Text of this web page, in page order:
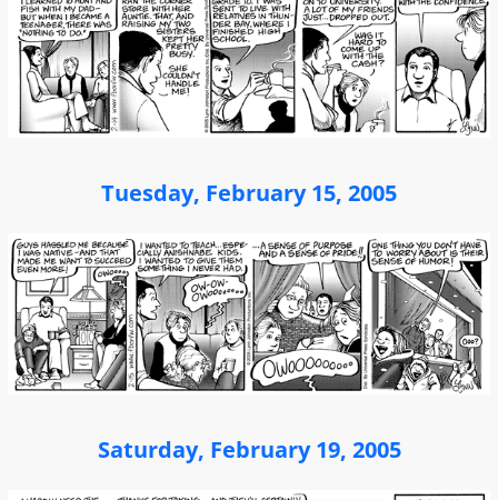
Tuesday, February 15, 2005
Saturday, February 19, 2005